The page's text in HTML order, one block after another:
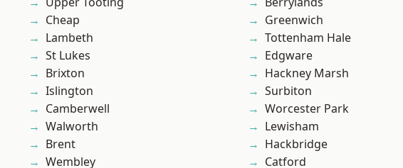
Cheap
Lambeth
St Lukes
Brixton
Islington
Camberwell
Walworth
Brent
Wembley
Greenwich
Tottenham Hale
Edgware
Hackney Marsh
Surbiton
Worcester Park
Lewisham
Hackbridge
Catford